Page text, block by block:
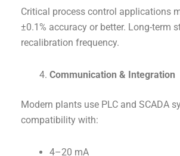
Critical process control applications
±0.1% accuracy or better. Long-term
recalibration frequency.
Communication & Integration
Modern plants use PLC and SCADA
compatibility with:
4–20 mA